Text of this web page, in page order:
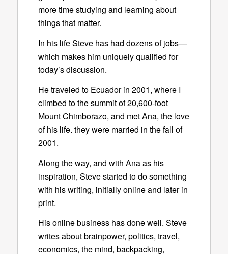
more time studying and learning about
things that matter.
In his life Steve has had dozens of jobs—
which makes him uniquely qualified for
today’s discussion.
He traveled to Ecuador in 2001, where I
climbed to the summit of 20,600-foot
Mount Chimborazo, and met Ana, the love
of his life. they were married in the fall of
2001.
Along the way, and with Ana as his
inspiration, Steve started to do something
with his writing, initially online and later in
print.
His online business has done well. Steve
writes about brainpower, politics, travel,
economics, the mind, backpacking,